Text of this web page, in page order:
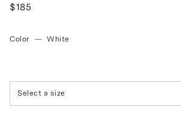
$185
Color — White
Select a size